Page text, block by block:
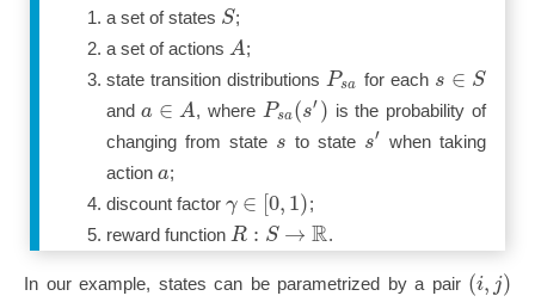
a set of states S;
a set of actions A;
state transition distributions Psa for each s ∈ S
anda ∈ A, where Psa(s′) is the probability of
changing from state s to state s′ when taking
action a;
discount factor γ ∈ [0,1);
reward function R : S → R.
In our example, states can be parametrized by a pair (i,j)